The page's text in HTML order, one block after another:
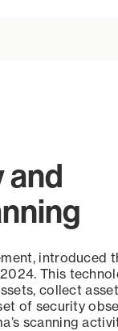
and
introduced
This
collect asset
of security
scanning